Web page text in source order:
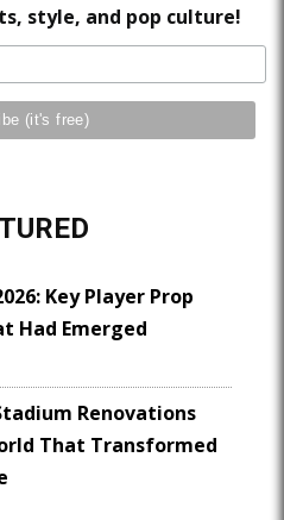
style, and pop culture!
Key Player Prop
Had Emerged
Renovations
That Transformed